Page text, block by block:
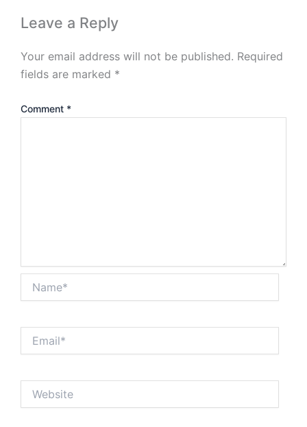
Leave a Reply
Your email address will not be published. Required
fields are marked *
Comment *